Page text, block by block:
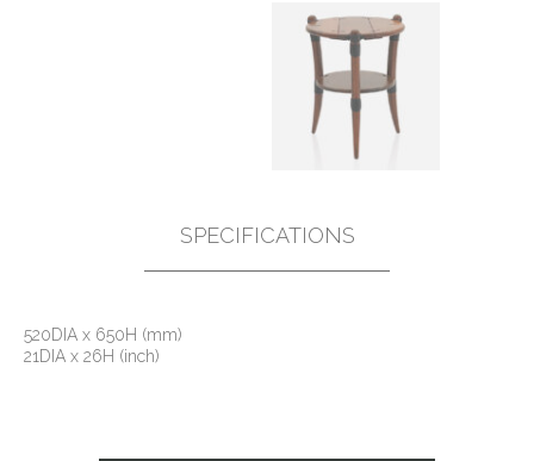
SPECIFICATIONS
520DIA x 650H (mm)
21DIA x 26H (inch)